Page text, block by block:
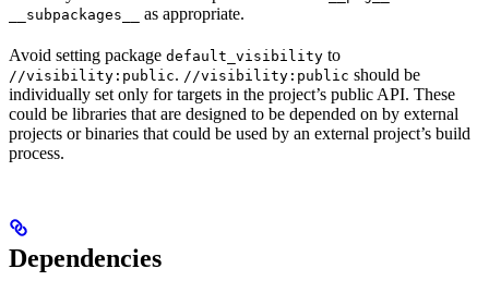
__subpackages__ as appropriate.
Avoid setting package default_visibility to
//visibility:public. //visibility:public should be
individually set only for targets in the project’s public API. These
could be libraries that are designed to be depended on by external
projects or binaries that could be used by an external project’s build
process.
Dependencies